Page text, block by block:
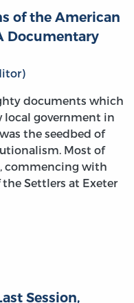
of the American
Documentary
documents which
government in
the seedbed of
Most of
commencing with
Settlers at Exeter
Session,